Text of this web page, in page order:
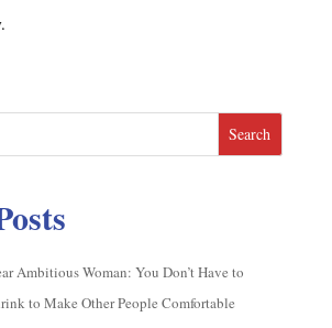
Search
Ambitious Woman: You Don’t Have to
to Make Other People Comfortable